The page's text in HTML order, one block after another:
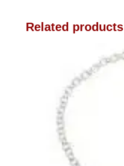
Related products